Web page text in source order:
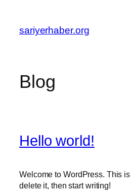
content
sariyerhaber.org
Blog
Hello world!
Welcome to WordPress. This
delete it, then start writing!